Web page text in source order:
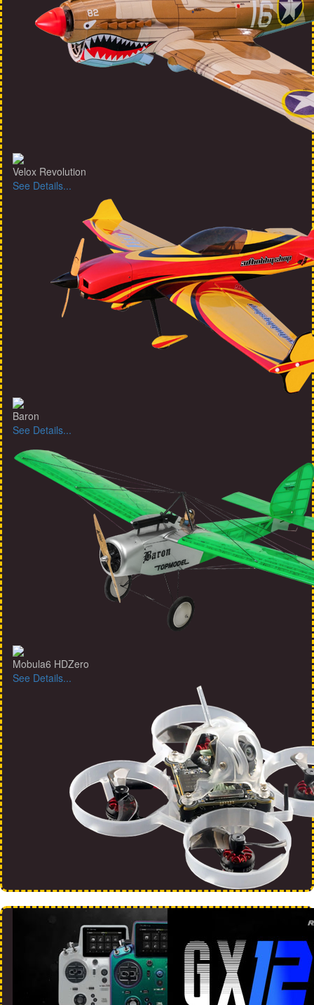
Velox Revolution
See Details...
Baron
See Details...
Mobula6 HDZero
See Details...